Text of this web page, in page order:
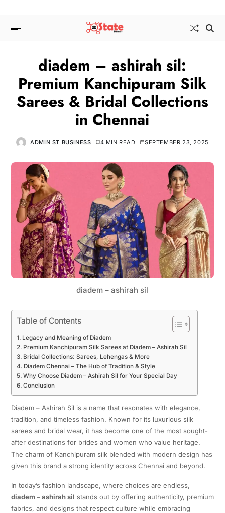
diadem – ashirah sil:
Premium Kanchipuram Silk
Sarees & Bridal Collections
in Chennai
ADMIN ST BUSINESS 4 MIN READ SEPTEMBER 23, 2025
diadem – ashirah sil
Table of Contents
Legacy and Meaning of Diadem
Premium Kanchipuram Silk Sarees at Diadem – Ashirah Sil
Bridal Collections: Sarees, Lehengas & More
Diadem Chennai – The Hub of Tradition & Style
Why Choose Diadem – Ashirah Sil for Your Special Day
Conclusion
Diadem – Ashirah Sil is a name that resonates with elegance,
tradition, and timeless fashion. Known for its luxurious silk
sarees and bridal wear, it has become one of the most sought-
after destinations for brides and women who value heritage.
The charm of Kanchipuram silk blended with modern design has
given this brand a strong identity across Chennai and beyond.
In today’s fashion landscape, where choices are endless,
diadem – ashirah sil stands out by offering authenticity, premium
fabrics, and designs that respect culture while embracing